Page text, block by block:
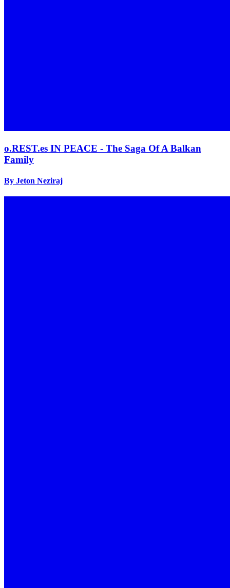
o.REST.es IN PEACE - The Saga Of A Balkan
Family
By Jeton Neziraj